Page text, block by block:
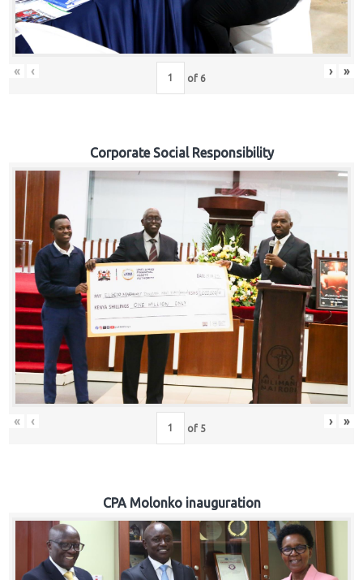
« ‹ of 6 › »
Corporate Social Responsibility
« ‹ of 5 › »
CPA Molonko inauguration